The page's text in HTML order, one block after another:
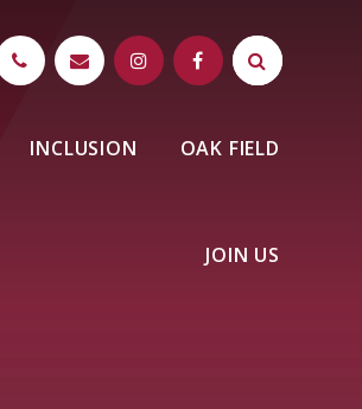
INCLUSION OAK FIELD
JOIN US